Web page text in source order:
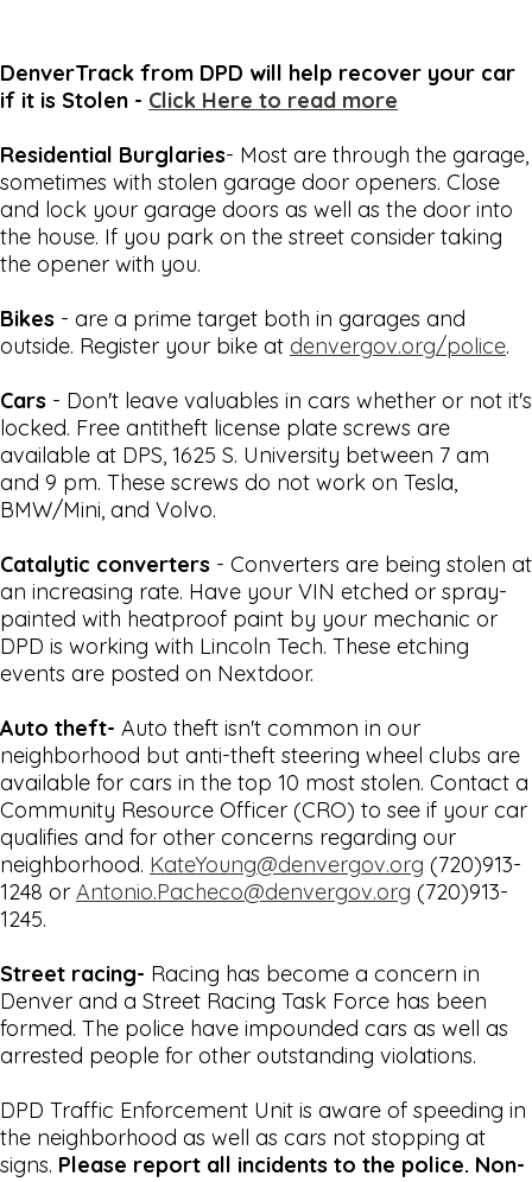
DenverTrack from DPD will help recover your car
if it is Stolen - Click Here to read more
Residential Burglaries- Most are through the garage,
sometimes with stolen garage door openers. Close
and lock your garage doors as well as the door into
the house. If you park on the street consider taking
the opener with you.
Bikes - are a prime target both in garages and
outside. Register your bike at denvergov.org/police.
Cars - Don't leave valuables in cars whether or not it's
locked. Free antitheft license plate screws are
available at DPS, 1625 S. University between 7 am
and 9 pm. These screws do not work on Tesla,
BMW/Mini, and Volvo.
Catalytic converters - Converters are being stolen at
an increasing rate. Have your VIN etched or spray-
painted with heatproof paint by your mechanic or
DPD is working with Lincoln Tech. These etching
events are posted on Nextdoor.
Auto theft- Auto theft isn't common in our
neighborhood but anti-theft steering wheel clubs are
available for cars in the top 10 most stolen. Contact a
Community Resource Officer (CRO) to see if your car
qualifies and for other concerns regarding our
neighborhood. KateYoung@denvergov.org (720)913-
1248 or Antonio.Pacheco@denvergov.org (720)913-
1245.
Street racing- Racing has become a concern in
Denver and a Street Racing Task Force has been
formed. The police have impounded cars as well as
arrested people for other outstanding violations.
DPD Traffic Enforcement Unit is aware of speeding in
the neighborhood as well as cars not stopping at
signs. Please report all incidents to the police. Non-